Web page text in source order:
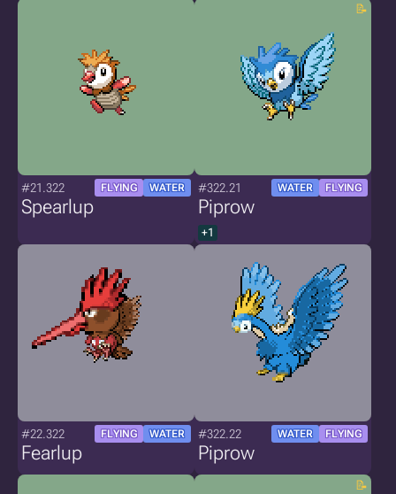
#21.322 FLYING WATER
Spearlup
#322.21 WATER FLYING
Piprow
+1
#22.322 FLYING WATER
Fearlup
#322.22 WATER FLYING
Piprow